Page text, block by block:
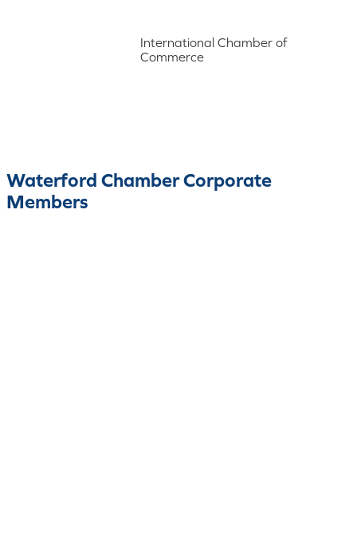
International Chamber of
Commerce
Waterford Chamber Corporate
Members